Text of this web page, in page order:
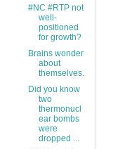
#NC #RTP not
well-
positioned
for growth?
Brains wonder
about
themselves.
Did you know
two
thermonucl
ear bombs
were
dropped ...